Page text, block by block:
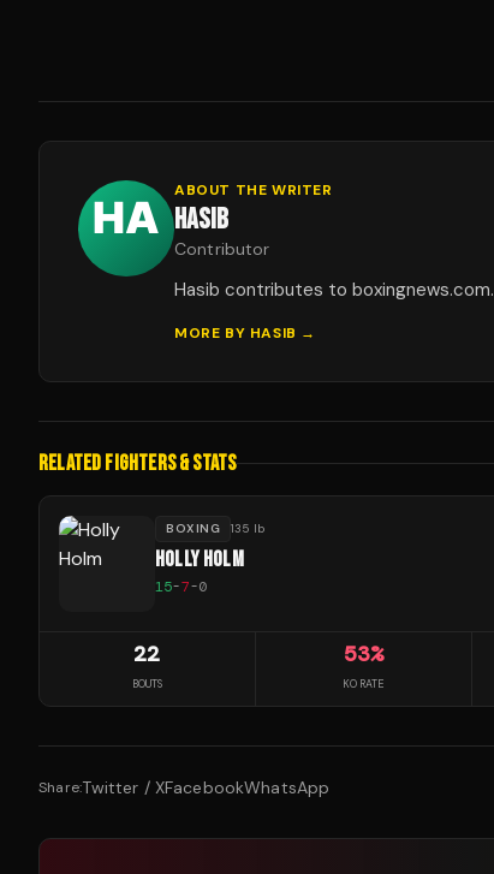
ABOUT THE WRITER
HASIB
Contributor
Hasib contributes to boxingnews.com.
MORE BY HASIB →
RELATED FIGHTERS & STATS
BOXING 135 lb
HOLLY HOLM
15-7-0
22
BOUTS
53%
KO RATE
Share:Twitter / XFacebookWhatsApp